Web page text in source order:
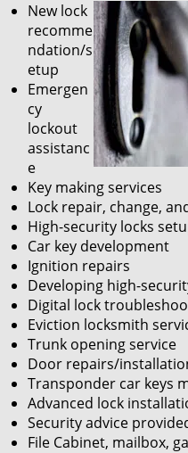
New lock
recomme
ndation/s
etup
Emergen
cy
lockout
assistanc
e
Key making services
Lock repair, change,
High-security locks
Car key development
Ignition repairs
Developing high-
Digital lock
Eviction locksmith
Trunk opening service
Door repairs/
Transponder car keys
Advanced lock
Security advice
File Cabinet, mailbox,